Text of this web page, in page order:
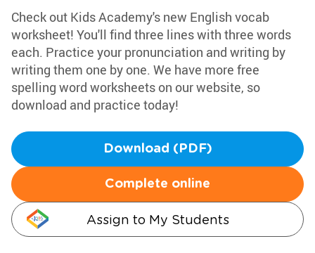
Check out Kids Academy's new English vocab
worksheet! You'll find three lines with three words
each. Practice your pronunciation and writing by
writing them one by one. We have more free
spelling word worksheets on our website, so
download and practice today!
Download (PDF)
Complete online
Assign to My Students